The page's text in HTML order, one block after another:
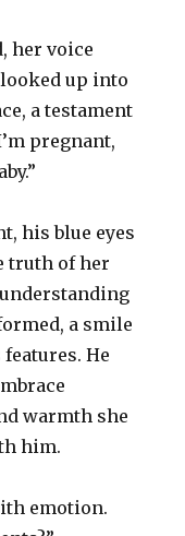
her voice
up into
a testament
pregnant,
his blue eyes
truth of her
a smile
He
warmth she
him.
emotion.